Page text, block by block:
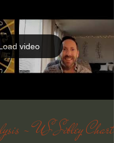
video
- US Sibley Chart